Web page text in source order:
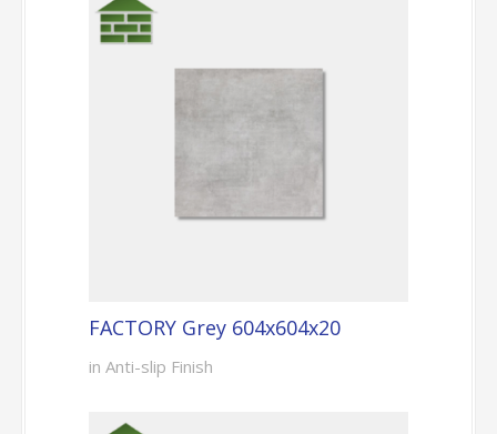
FACTORY Grey 604x604x20
in Anti-slip Finish